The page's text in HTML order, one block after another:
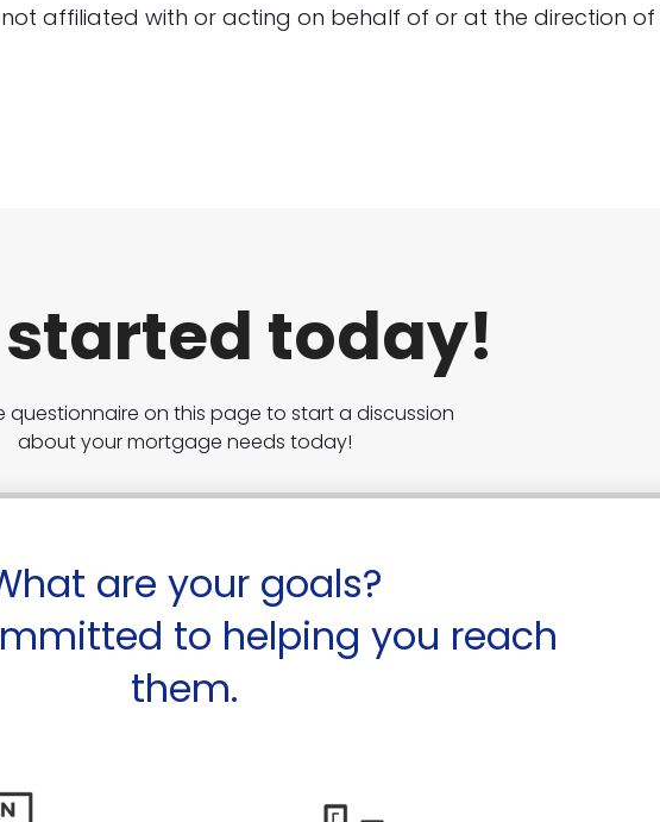
affiliated with or acting on behalf of or at the direction of
started today!
questionnaire on this page to start a discussion
about your mortgage needs today!
are your goals?
to helping you reach
them.